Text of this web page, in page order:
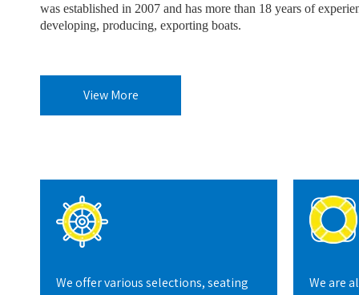
was established in 2007 and has more than 18 years of
developing, producing, exporting boats.
View More
We offer various selections, seating We are